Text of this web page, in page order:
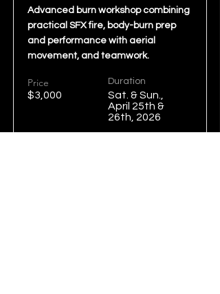
Advanced burn workshop combining
practical SFX fire, body-burn prep
and performance with aerial
movement, and teamwork.
Price
$3,000
Duration
Sat. & Sun.,
April 25th &
26th, 2026